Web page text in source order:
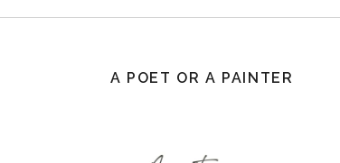
A POET OR A PAINTER